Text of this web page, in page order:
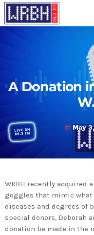
A Donation
today May
WRBH recently acquired
goggles that mimic what
diseases and degrees of
special donors, Deborah
donation be made in the